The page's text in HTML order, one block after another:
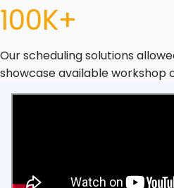
100K+
Our scheduling solutions
showcase available workshop